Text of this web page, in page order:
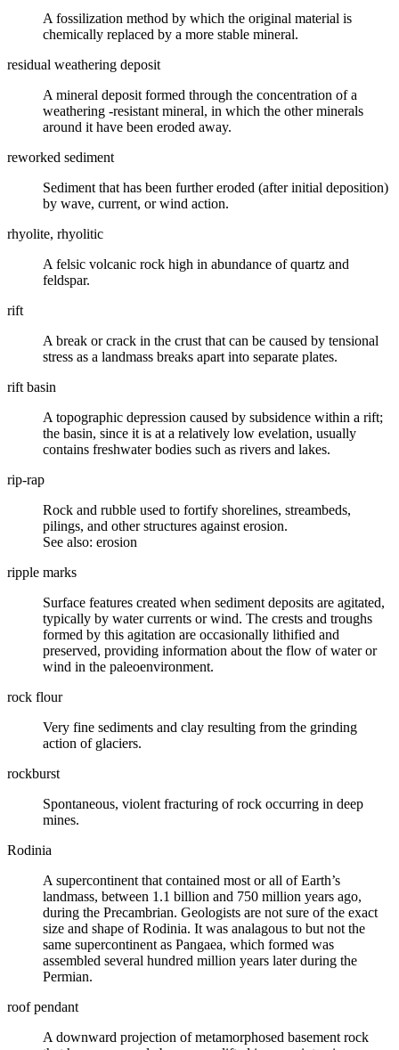
A fossilization method by which the original material is
chemically replaced by a more stable mineral.
residual weathering deposit
A mineral deposit formed through the concentration of a
weathering -resistant mineral, in which the other minerals
around it have been eroded away.
reworked sediment
Sediment that has been further eroded (after initial deposition)
by wave, current, or wind action.
rhyolite, rhyolitic
A felsic volcanic rock high in abundance ofquartz and
feldspar.
rift
A break or crack in the crust that can be caused by tensional
stress as a landmass breaks apart into separate plates.
rift basin
A topographic depression caused by subsidence within a rift;
the basin, since it is at a relatively low evelation, usually
contains freshwater bodies such as rivers and lakes.
rip-rap
Rock and rubble used to fortify shorelines, streambeds,
pilings, and other structures against erosion.
See also: erosion
ripple marks
Surface features created when sediment deposits are agitated,
typically by water currents or wind. The crests and troughs
formed by this agitation are occasionally lithified and
preserved, providing information about the flow of water or
wind in the paleoenvironment.
rock flour
Very fine sediments and clay resulting from the grinding
action of glaciers.
rockburst
Spontaneous, violent fracturing of rock occurring in deep
mines.
Rodinia
A supercontinent that contained most or all of Earth’s
landmass, between 1.1 billion and 750 million years ago,
during the Precambrian. Geologists are not sure of the exact
size and shape of Rodinia. It was analagous to but not the
same supercontinent as Pangaea, which formed was
assembled several hundred million years later during the
Permian.
roof pendant
A downward projection of metamorphosed basement rock